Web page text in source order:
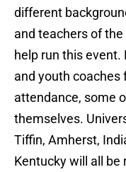
different
and teachers of
help run this event.
and youth coaches
attendance, some
themselves.
Tiffin, Amherst,
Kentucky will all be